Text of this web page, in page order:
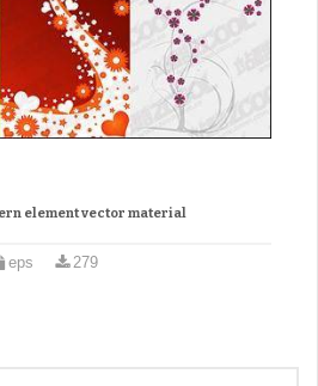
element vector material
eps 279